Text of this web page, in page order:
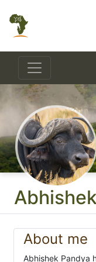
About me
Abhishek Pandya